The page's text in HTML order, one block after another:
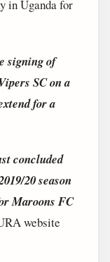
in Uganda for
signing of
SC on a
for a
concluded
20 season
Maroons FC
website